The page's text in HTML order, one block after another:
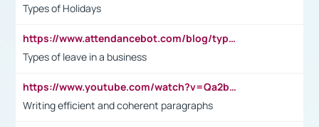
Types of Holidays
https://www.attendancebot.com/blog/types-of-leaves-leave-policy/
Types of leave in a business
https://www.youtube.com/watch?v=Qa2btnwJqzs&list=PLeVxAnFsasIqIc8b03kHA3tw-xfIwgO2M
Writing efficient and coherent paragraphs